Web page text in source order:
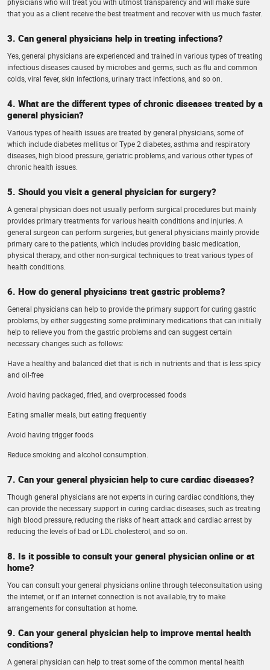
that you as a client receive the best treatment and recover with us much faster.
3. Can general physicians help in treating infections?
Yes, general physicians are experienced and trained in various types of treating
infectious diseases caused by microbes and germs, such as flu and common
colds, viral fever, skin infections, urinary tract infections, and so on.
4. What are the different types of chronic diseases treated by a
general physician?
Various types of health issues are treated by general physicians, some of
which include diabetes mellitus or Type 2 diabetes, asthma and respiratory
diseases, high blood pressure, geriatric problems, and various other types of
chronic health issues.
5. Should you visit a general physician for surgery?
A general physician does not usually perform surgical procedures but mainly
provides primary treatments for various health conditions and injuries. A
general surgeon can perform surgeries, but general physicians mainly provide
primary care to the patients, which includes providing basic medication,
physical therapy, and other non-surgical techniques to treat various types of
health conditions.
6. How do general physicians treat gastric problems?
General physicians can help to provide the primary support for curing gastric
problems, by either suggesting some preliminary medications that can initially
help to relieve you from the gastric problems and can suggest certain
necessary changes such as follows:
Have a healthy and balanced diet that is rich in nutrients and that is less spicy
and oil-free
Avoid having packaged, fried, and overprocessed foods
Eating smaller meals, but eating frequently
Avoid having trigger foods
Reduce smoking and alcohol consumption.
7. Can your general physician help to cure cardiac diseases?
Though general physicians are not experts in curing cardiac conditions, they
can provide the necessary support in curing cardiac diseases, such as treating
high blood pressure, reducing the risks of heart attack and cardiac arrest by
reducing the levels of bad or LDL cholesterol, and so on.
8. Is it possible to consult your general physician online or at
home?
You can consult your general physicians online through teleconsultation using
the internet, or if an internet connection is not available, try to make
arrangements for consultation at home.
9. Can your general physician help to improve mental health
conditions?
A general physician can help to treat some of the common mental health